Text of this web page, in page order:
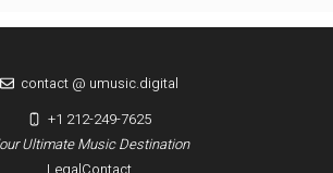
Ultimate Music Destination
contact @ umusic.digital
+1 212-249-7625